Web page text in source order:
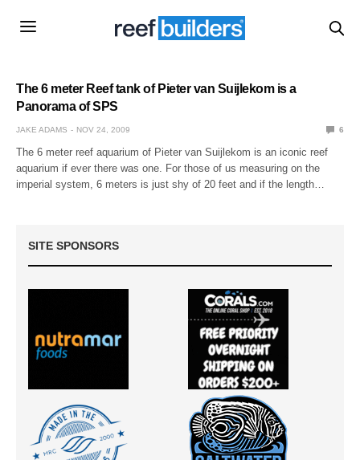
The 6 meter Reef tank of Pieter van Suijlekom is a
Panorama of SPS
JAKE ADAMS NOV 24, 2009 6
The 6 meter reef aquarium of Pieter van Suijlekom is an iconic reef
aquarium if ever there was one. For those of us measuring on the
imperial system, 6 meters is just shy of 20 feet and if the length…
SITE SPONSORS